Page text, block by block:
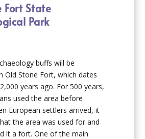
Fort State
Park
buffs will be
Old Stone Fort, which dates
years ago. For 500 years,
used the area before
European settlers arrived, it
the area was used for and
it a fort. One of the main